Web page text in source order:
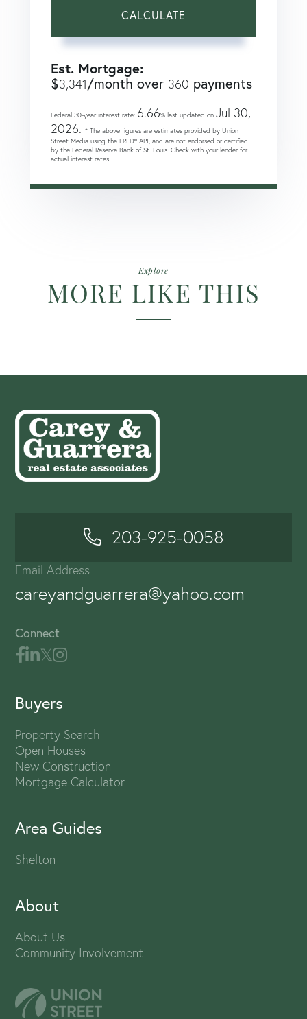
CALCULATE
Est. Mortgage:
$3,341/month over 360 payments
Federal 30-year interest rate: 6.66% last updated on Jul 30,
2026. * The above figures are estimates provided by Union
Street Media using the FRED® API, and are not endorsed or certified
by the Federal Reserve Bank of St. Louis. Check with your lender for
actual interest rates.
Explore
MORE LIKE THIS
203-925-0058
Email Address
careyandguarrera@yahoo.com
Connect
Buyers
Property Search
Open Houses
New Construction
Mortgage Calculator
Area Guides
Shelton
About
About Us
Community Involvement